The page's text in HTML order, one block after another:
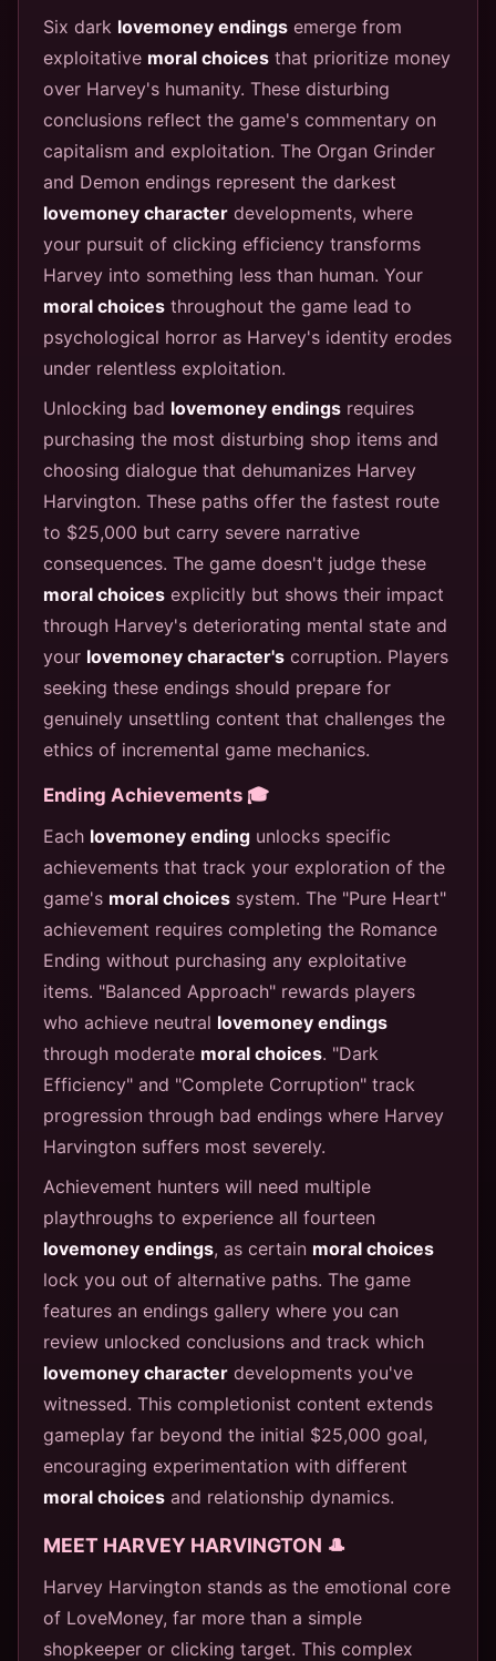
Six dark lovemoney endings emerge from
exploitative moral choices that prioritize money
over Harvey's humanity. These disturbing
conclusions reflect the game's commentary on
capitalism and exploitation. The Organ Grinder
and Demon endings represent the darkest
lovemoney character developments, where
your pursuit of clicking efficiency transforms
Harvey into something less than human. Your
moral choices throughout the game lead to
psychological horror as Harvey's identity erodes
under relentless exploitation.
Unlocking bad lovemoney endings requires
purchasing the most disturbing shop items and
choosing dialogue that dehumanizes Harvey
Harvington. These paths offer the fastest route
to $25,000 but carry severe narrative
consequences. The game doesn't judge these
moral choices explicitly but shows their impact
through Harvey's deteriorating mental state and
your lovemoney character's corruption. Players
seeking these endings should prepare for
genuinely unsettling content that challenges the
ethics of incremental game mechanics.
Ending Achievements 🎓
Each lovemoney ending unlocks specific
achievements that track your exploration of the
game's moral choices system. The "Pure Heart"
achievement requires completing the Romance
Ending without purchasing any exploitative
items. "Balanced Approach" rewards players
who achieve neutral lovemoney endings
through moderate moral choices. "Dark
Efficiency" and "Complete Corruption" track
progression through bad endings where Harvey
Harvington suffers most severely.
Achievement hunters will need multiple
playthroughs to experience all fourteen
lovemoney endings, as certain moral choices
lock you out of alternative paths. The game
features an endings gallery where you can
review unlocked conclusions and track which
lovemoney character developments you've
witnessed. This completionist content extends
gameplay far beyond the initial $25,000 goal,
encouraging experimentation with different
moral choices and relationship dynamics.
MEET HARVEY HARVINGTON 🎩
Harvey Harvington stands as the emotional core
of LoveMoney, far more than a simple
shopkeeper or clicking target. This complex